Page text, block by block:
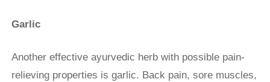
Garlic
Another effective ayurvedic herb with possible pain-
relieving properties is garlic. Back pain, sore muscles,